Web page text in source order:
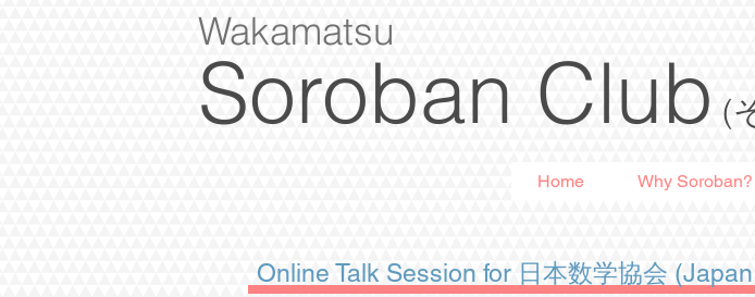
Soroban Club (
Wakamatsu
Home Why Soroban?
Online Talk Session for 日本数学協会